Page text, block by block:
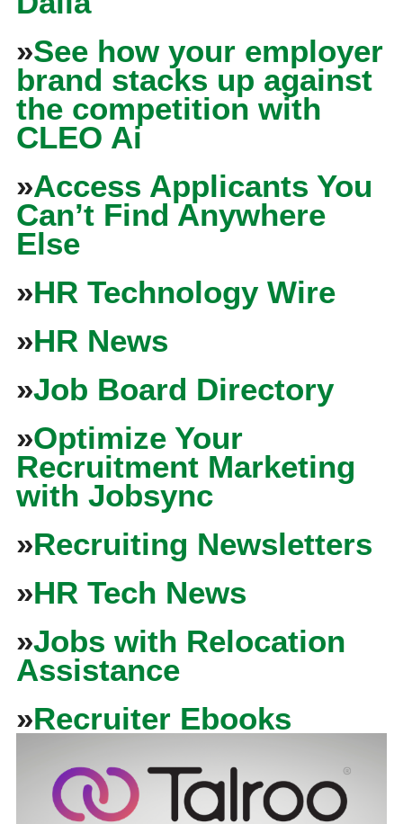
»See how your employer
brand stacks up against
the competition with
CLEO Ai
»Access Applicants You
Can’t Find Anywhere
Else
»HR Technology Wire
»HR News
»Job Board Directory
»Optimize Your
Recruitment Marketing
with Jobsync
»Recruiting Newsletters
»HR Tech News
»Jobs with Relocation
Assistance
»Recruiter Ebooks